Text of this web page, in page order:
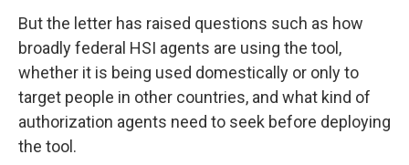
But the letter has raised questions such as how
broadly federal HSI agents are using the tool,
whether it is being used domestically or only to
target people in other countries, and what kind of
authorization agents need to seek before deploying
the tool.